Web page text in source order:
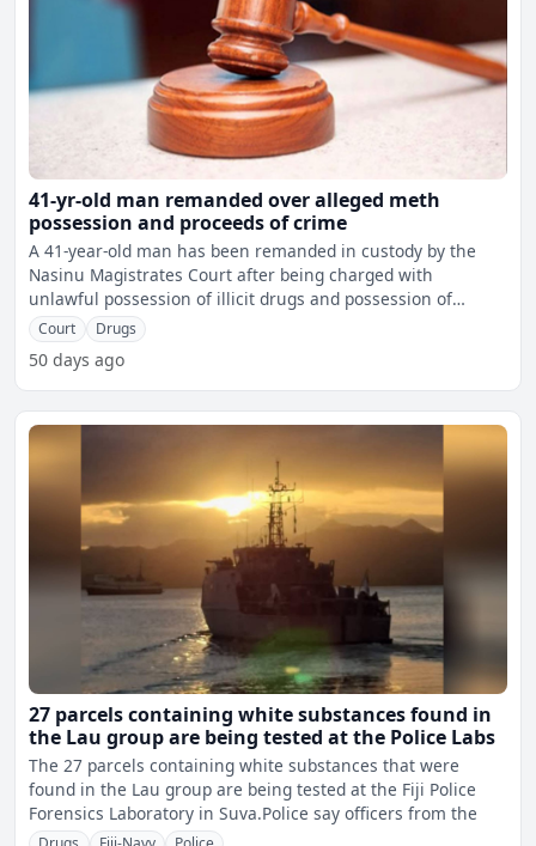
41-yr-old man remanded over alleged meth
possession and proceeds of crime
A 41-year-old man has been remanded in custody by the
Nasinu Magistrates Court after being charged with
unlawful possession of illicit drugs and possession of
proceeds of
Court Drugs
50 days ago
27 parcels containing white substances found in
the Lau group are being tested at the Police Labs
The 27 parcels containing white substances that were
found in the Lau group are being tested at the Fiji Police
Forensics Laboratory in Suva.Police say officers from the